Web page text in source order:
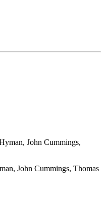
John Cummings,
John Cummings, Thomas